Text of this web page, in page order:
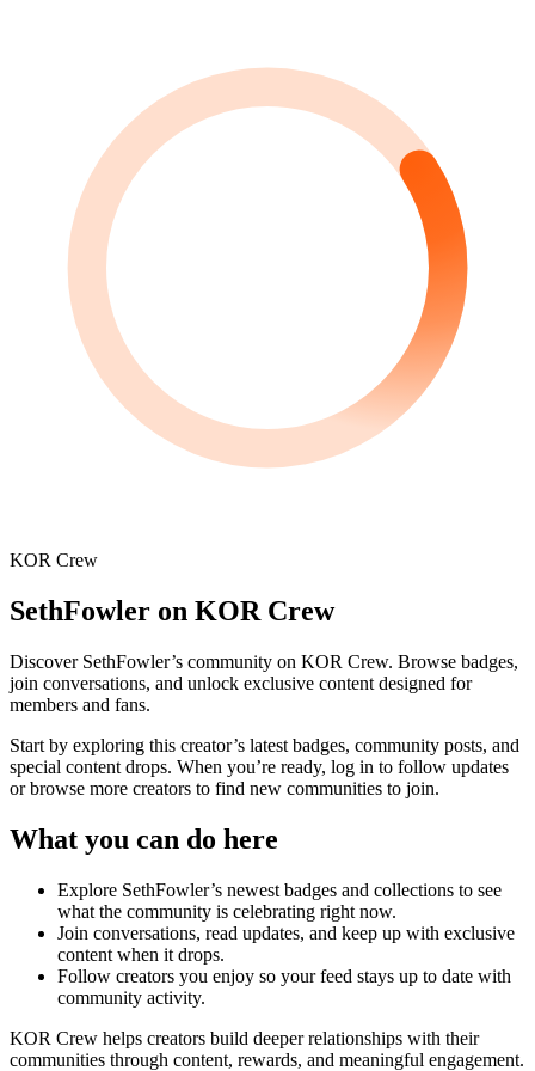
KOR Crew
SethFowler on KOR Crew
Discover SethFowler’s community on KOR Crew. Browse badges,
join conversations, and unlock exclusive content designed for
members and fans.
Start by exploring this creator’s latest badges, community posts, and
special content drops. When you’re ready, log in to follow updates
or browse more creators to find new communities to join.
What you can do here
Explore SethFowler’s newest badges and collections to see
what the community is celebrating right now.
Join conversations, read updates, and keep up with exclusive
content when it drops.
Follow creators you enjoy so your feed stays up to date with
community activity.
KOR Crew helps creators build deeper relationships with their
communities through content, rewards, and meaningful engagement.